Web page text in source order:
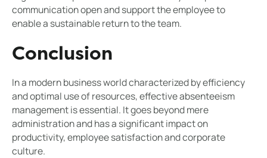
communication open and support the employee to
enable a sustainable return to the team.
Conclusion
In a modern business world characterized by efficiency
and optimal use of resources, effective absenteeism
management is essential. It goes beyond mere
administration and has a significant impact on
productivity, employee satisfaction and corporate
culture.